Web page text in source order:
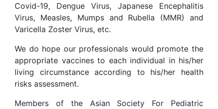
Covid-19, Dengue Virus, Japanese Encephalitis
Virus, Measles, Mumps and Rubella (MMR) and
Varicella Zoster Virus, etc.
We do hope our professionals would promote the
appropriate vaccines to each individual in his/her
living circumstance according to his/her health
risks assessment.
Members of the Asian Society For Pediatric